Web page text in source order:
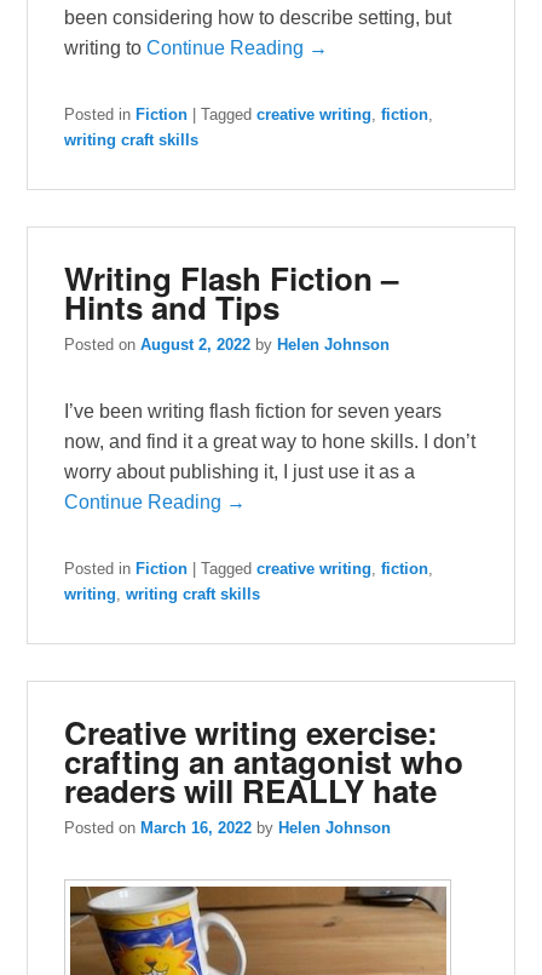
been considering how to describe setting, but
writing toContinue Reading →
Posted in Fiction |Tagged creative writing,fiction,
writing craft skills
Writing Flash Fiction –
Hints and Tips
Posted onAugust 2, 2022 by Helen Johnson
I’ve been writing flash fiction for seven years
now, and find it a great way to hone skills. I don’t
worry about publishing it, I just use it as a
Continue Reading →
Posted in Fiction |Tagged creative writing ,fiction
writing ,writing craft skills
Creative writing exercise:
crafting an antagonist who
readers will REALLY hate
Posted onMarch 16, 2022 byHelen Johnson